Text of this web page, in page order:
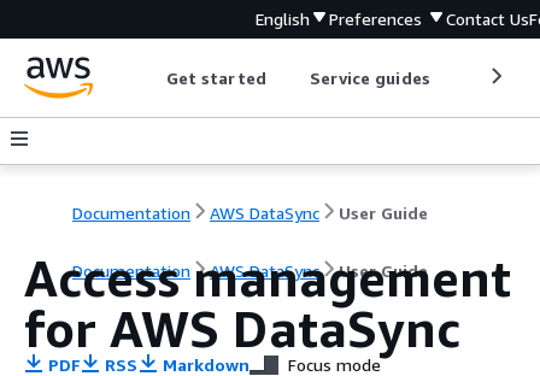
English Preferences Contact Us
Get started Service guides
Documentation AWS DataSync User Guide
Documentation AWS DataSync User Guide
Access management
for AWS DataSync
PDF RSS Markdown Focus mode